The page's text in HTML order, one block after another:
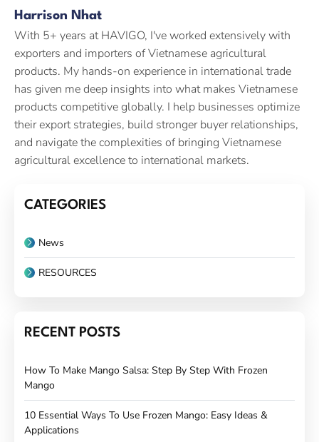
Harrison Nhat
With 5+ years at HAVIGO, I've worked extensively with
exporters and importers of Vietnamese agricultural
products. My hands-on experience in international trade
has given me deep insights into what makes Vietnamese
products competitive globally. I help businesses optimize
their export strategies, build stronger buyer relationships,
and navigate the complexities of bringing Vietnamese
agricultural excellence to international markets.
CATEGORIES
News
RESOURCES
RECENT POSTS
How To Make Mango Salsa: Step By Step With Frozen
Mango
10 Essential Ways To Use Frozen Mango: Easy Ideas &
Applications